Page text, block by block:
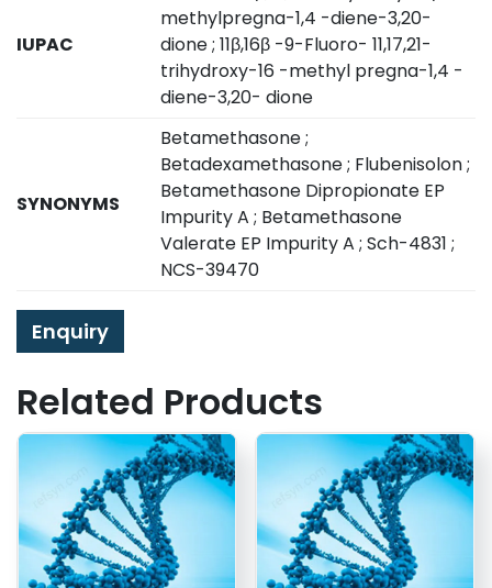
IUPAC
methylpregna-1,4 -diene-3,20-
dione ; 11β,16β -9-Fluoro- 11,17,21-
trihydroxy-16 -methyl pregna-1,4 -
diene-3,20- dione
SYNONYMS
Betamethasone ;
Betadexamethasone ; Flubenisolon ;
Betamethasone Dipropionate EP
Impurity A ; Betamethasone
Valerate EP Impurity A ; Sch-4831 ;
NCS-39470
Enquiry
Related Products